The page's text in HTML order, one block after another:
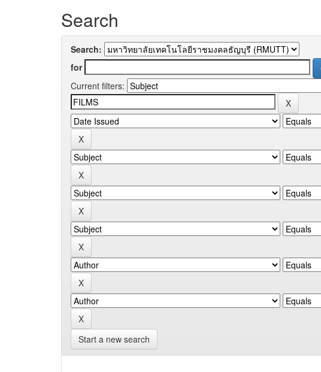
Search
Search:
for
Current filters:
Start a new search